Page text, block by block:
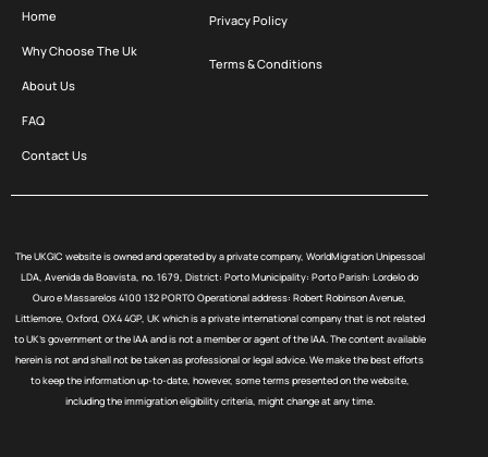
Home
Why Choose The Uk
About Us
FAQ
Contact Us
Privacy Policy
Terms & Conditions
The UKGIC website is owned and operated by a private company, WorldMigration Unipessoal
LDA, Avenida da Boavista, no. 1679, District: Porto Municipality: Porto Parish: Lordelo do
Ouro e Massarelos 4100 132 PORTO Operational address: Robert Robinson Avenue,
Littlemore, Oxford, OX4 4GP, UK which is a private international company that is not related
to UK’s government or the IAA and is not a member or agent of the IAA. The content available
herein is not and shall not be taken as professional or legal advice. We make the best efforts
to keep the information up-to-date, however, some terms presented on the website,
including the immigration eligibility criteria, might change at any time.